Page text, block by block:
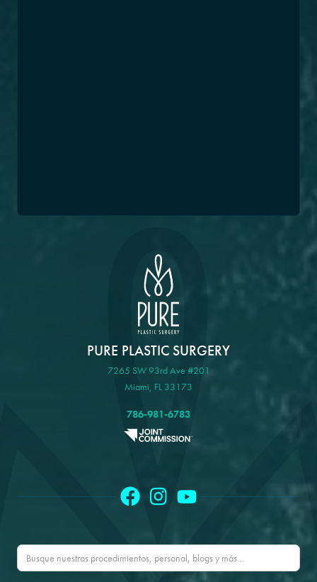
PURE PLASTIC SURGERY
7265 SW 93rd Ave #201
Miami, FL 33173
786-981-6783